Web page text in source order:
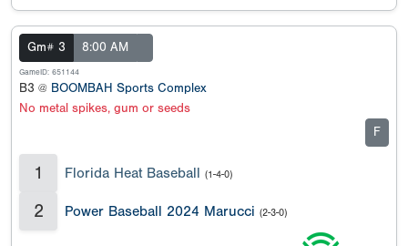
Gm# 3 8:00 AM
GameID: 651144
B3 @ BOOMBAH Sports Complex
No metal spikes, gum or seeds
F
1 Florida Heat Baseball (1-4-0)
2 Power Baseball 2024 Marucci (2-3-0)